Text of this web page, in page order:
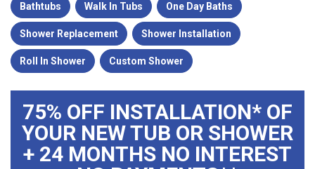
Bathtubs Walk In Tubs One Day Baths
Shower Replacement Shower Installation
Roll In Shower Custom Shower
75% OFF INSTALLATION* OF
YOUR NEW TUB OR SHOWER
+ 24 MONTHS NO INTEREST